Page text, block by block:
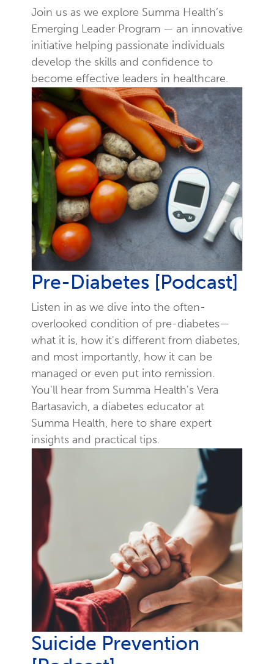
Join us as we explore Summa Health’s
Emerging Leader Program — an innovative
initiative helping passionate individuals
develop the skills and confidence to
become effective leaders in healthcare.
Pre-Diabetes [Podcast]
Listen in as we dive into the often-
overlooked condition of pre-diabetes—
what it is, how it's different from diabetes,
and most importantly, how it can be
managed or even put into remission.
You'll hear from Summa Health's Vera
Bartasavich, a diabetes educator at
Summa Health, here to share expert
insights and practical tips.
Suicide Prevention